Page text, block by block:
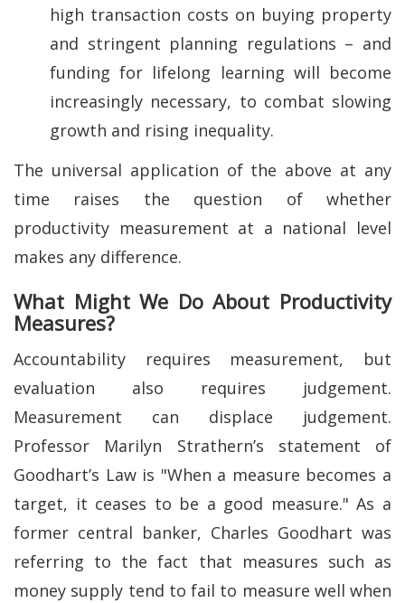
high transaction costs on buying property
and stringent planning regulations – and
funding for lifelong learning will become
increasingly necessary, to combat slowing
growth and rising inequality.
The universal application of the above at any
time raises the question of whether
productivity measurement at a national level
makes any difference.
What Might We Do About Productivity
Measures?
Accountability requires measurement, but
evaluation also requires judgement.
Measurement can displace judgement.
Professor Marilyn Strathern’s statement of
Goodhart’s Law is "When a measure becomes a
target, it ceases to be a good measure." As a
former central banker, Charles Goodhart was
referring to the fact that measures such as
money supply tend to fail to measure well when